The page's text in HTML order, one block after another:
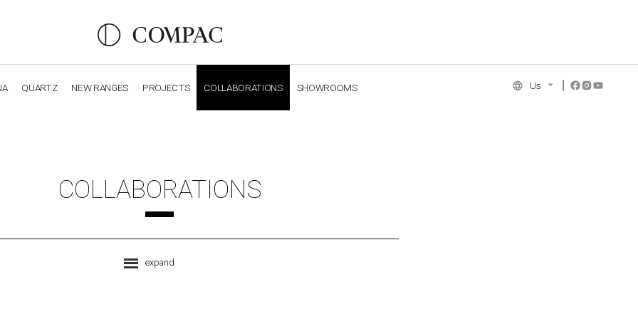
QUARTZ NEW RANGES PROJECTS COLLABORATIONS SHOWROOMS Us
COLLABORATIONS
expand